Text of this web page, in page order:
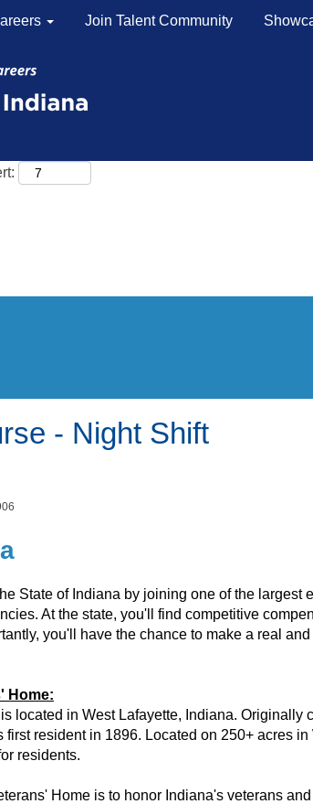
Join Talent Community
- Night Shift
State of Indiana by joining one of the largest
At the state, you'll find competitive
you'll have the chance to make a real
Home:
located in West Lafayette, Indiana. Originally
first resident in 1896. Located on 250+ acres
residents.
Home is to honor Indiana's veterans